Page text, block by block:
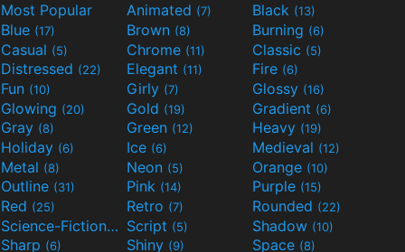
Most Popular Animated (7) Black (13)
Blue (17) Brown (8) Burning (6)
Casual (5) Chrome (11) Classic (5)
Distressed (22) Elegant (11) Fire (6)
Fun (10) Girly (7) Glossy (16)
Glowing (20) Gold (19) Gradient (6)
Gray (8) Green (12) Heavy (19)
Holiday (6) Ice (6) Medieval (12)
Metal (8) Neon (5) Orange (10)
Outline (31) Pink (14) Purple (15)
Red (25) Retro (7) Rounded (22)
Science-Fiction(9) Script (5) Shadow (10)
Sharp (6) Shiny (9) Space (8)